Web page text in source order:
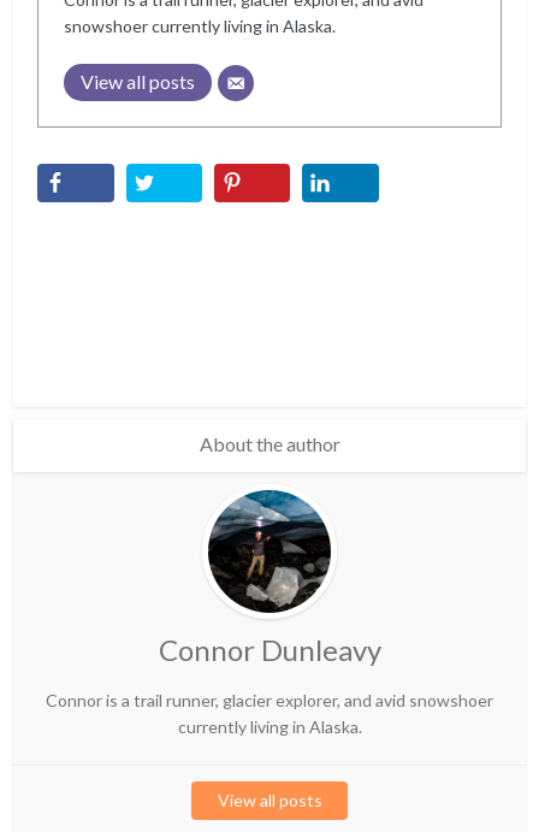
snowshoer currently living in Alaska.
View all posts
About the author
Connor Dunleavy
Connor is a trail runner, glacier explorer, and avid snowshoer
currently living in Alaska.
View all posts